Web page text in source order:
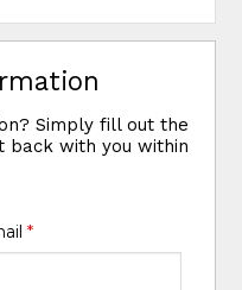
Simply fill out the
with you within
*